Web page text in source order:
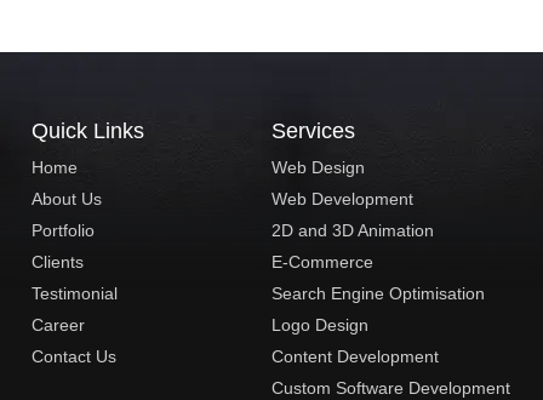
Quick Links
Home
About Us
Portfolio
Clients
Testimonial
Career
Contact Us
Services
Web Design
Web Development
2D and 3D Animation
E-Commerce
Search Engine Optimisation
Logo Design
Content Development
Custom Software Development